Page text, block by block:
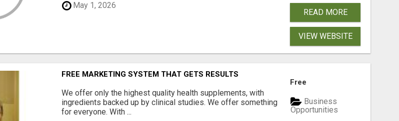
May 1, 2026
READ MORE
VIEW WEBSITE
FREE MARKETING SYSTEM THAT GETS RESULTS
We offer only the highest quality health supplements, with
ingredients backed up by clinical studies. We offer something
for everyone. With ...
Free
Business
Opportunities